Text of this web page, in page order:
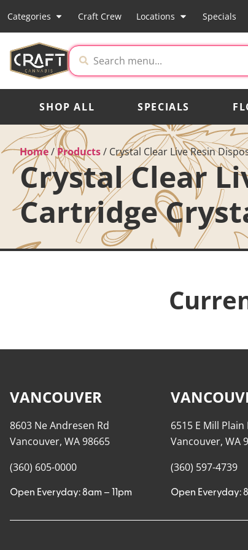
Categories Craft Crew Locations Specials
SHOP ALL SPECIALS
Home/Products/ Crystal Clear Live Resin
Crystal Clear
Cartridge
VANCOUVER
8603 Ne Andresen Rd
Vancouver, WA 98665
(360) 605-0000
Open Everyday: 8am – 11pm
6515 E Mill Plain
Vancouver, WA
(360) 597-4739
Open Everyday: